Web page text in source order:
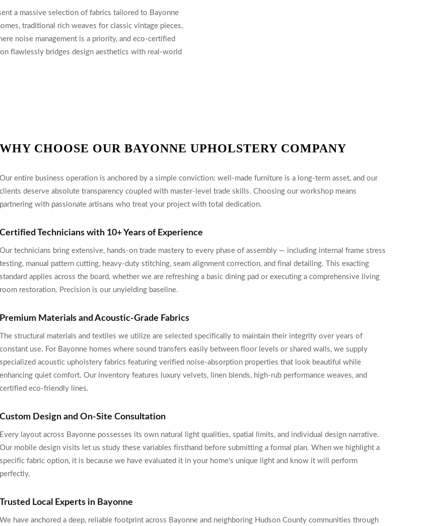
a massive selection of fabrics tailored to Bayonne
traditional rich weaves for classic vintage pieces,
noise management is a priority, and eco-certified
flawlessly bridges design aesthetics with real-world
WHY CHOOSE OUR BAYONNE UPHOLSTERY COMPANY
Our entire business operation is anchored by a simple conviction: well-made furniture is a long-term asset, and our
clients deserve absolute transparency coupled with master-level trade skills. Choosing our workshop means
partnering with passionate artisans who treat your project with total dedication.
Certified Technicians with 10+ Years of Experience
Our technicians bring extensive, hands-on trade mastery to every phase of assembly — including internal frame stress
testing, manual pattern cutting, heavy-duty stitching, seam alignment correction, and final detailing. This exacting
standard applies across the board, whether we are refreshing a basic dining pad or executing a comprehensive living
room restoration. Precision is our unyielding baseline.
Premium Materials and Acoustic-Grade Fabrics
The structural materials and textiles we utilize are selected specifically to maintain their integrity over years of
constant use. For Bayonne homes where sound transfers easily between floor levels or shared walls, we supply
specialized acoustic upholstery fabrics featuring verified noise-absorption properties that look beautiful while
enhancing quiet comfort. Our inventory features luxury velvets, linen blends, high-rub performance weaves, and
certified eco-friendly lines.
Custom Design and On-Site Consultation
Every layout across Bayonne possesses its own natural light qualities, spatial limits, and individual design narrative.
Our mobile design visits let us study these variables firsthand before submitting a formal plan. When we highlight a
specific fabric option, it is because we have evaluated it in your home's unique light and know it will perform
perfectly.
Trusted Local Experts in Bayonne
We have anchored a deep, reliable footprint across Bayonne and neighboring Hudson County communities through